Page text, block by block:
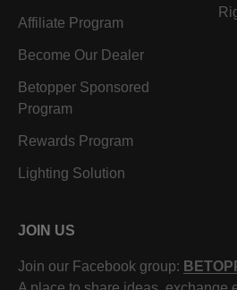
Affiliate Program
Become Our Dealer
Betopper Sponsored
Program
Rewards Program
Lighting Solution
JOIN US
Join our Facebook group: